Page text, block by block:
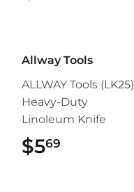
Allway Tools
ALLWAY Tools (LK25)
Heavy-Duty
Linoleum Knife
$569